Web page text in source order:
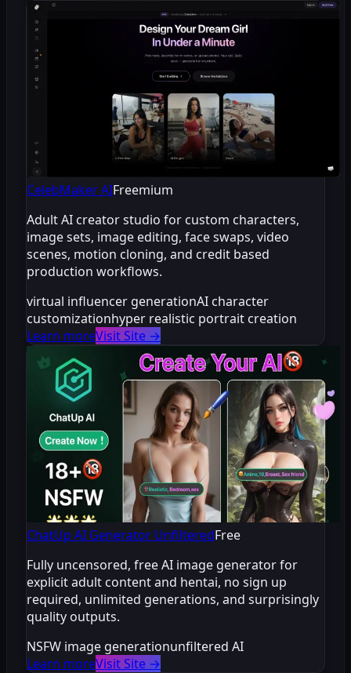
CelebMaker AIFreemium
Adult AI creator studio for custom characters,
image sets, image editing, face swaps, video
scenes, motion cloning, and credit based
production workflows.
virtual influencer generationAI character
customizationhyper realistic portrait creation
Learn moreVisit Site →
ChatUp AI Generator UnfilteredFree
Fully uncensored, free AI image generator for
explicit adult content and hentai, no sign up
required, unlimited generations, and surprisingly
quality outputs.
NSFW image generationunfiltered AI
Learn moreVisit Site →